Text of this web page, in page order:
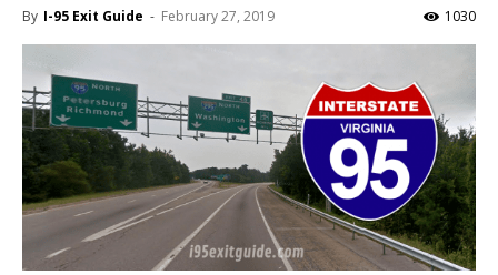
By I-95 Exit Guide - February 27, 2019 1030